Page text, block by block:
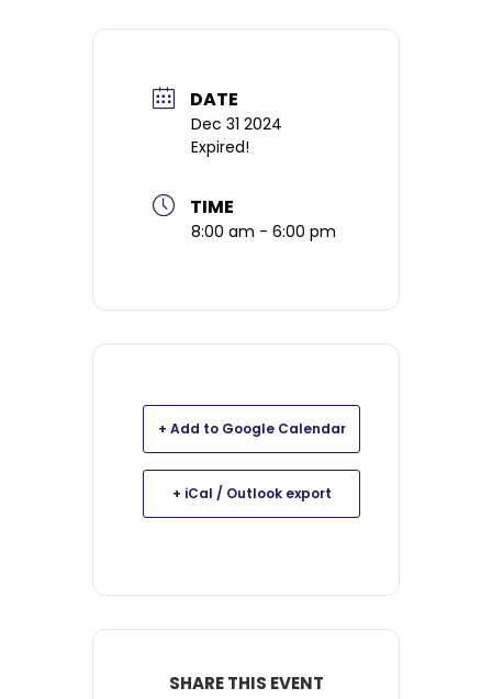
DATE
Dec 31 2024
Expired!
TIME
8:00 am - 6:00 pm
+ Add to Google Calendar
+ iCal / Outlook export
SHARE THIS EVENT